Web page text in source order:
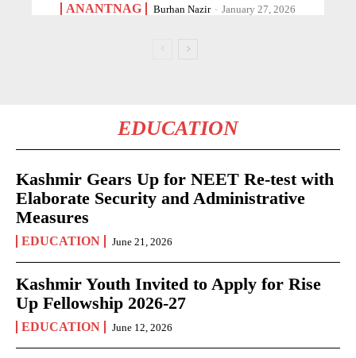
ANANTNAG Burhan Nazir - January 27, 2026
EDUCATION
Kashmir Gears Up for NEET Re-test with
Elaborate Security and Administrative
Measures
EDUCATION June 21, 2026
Kashmir Youth Invited to Apply for Rise
Up Fellowship 2026-27
EDUCATION June 12, 2026